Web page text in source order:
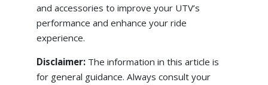
and accessories to improve your UTV’s
performance and enhance your ride
experience.
Disclaimer:The information in this article is
for general guidance. Always consult your